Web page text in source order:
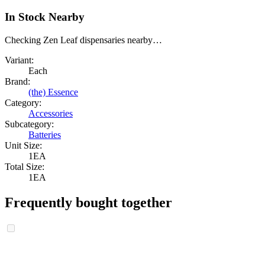
In Stock Nearby
Checking Zen Leaf dispensaries nearby…
Variant:
Each
Brand:
(the) Essence
Category:
Accessories
Subcategory:
Batteries
Unit Size:
1EA
Total Size:
1EA
Frequently bought together